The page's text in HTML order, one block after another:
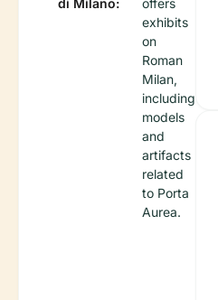
di Milano:
offers
exhibits
on
Roman
Milan,
including
models
and
artifacts
related
to Porta
Aurea.